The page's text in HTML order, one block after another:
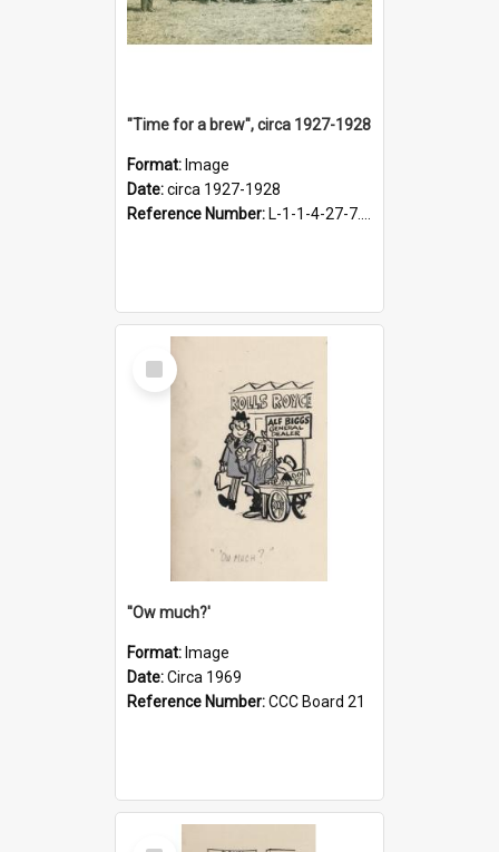
"Time for a brew", circa 1927-1928
Format: Image
Date:circa 1927-1928
Reference Number: L-1-1-4-27-7.17
Select
Item
''Ow much?'
Format: Image
Date:Circa 1969
Reference Number:CCC Board 21
Select